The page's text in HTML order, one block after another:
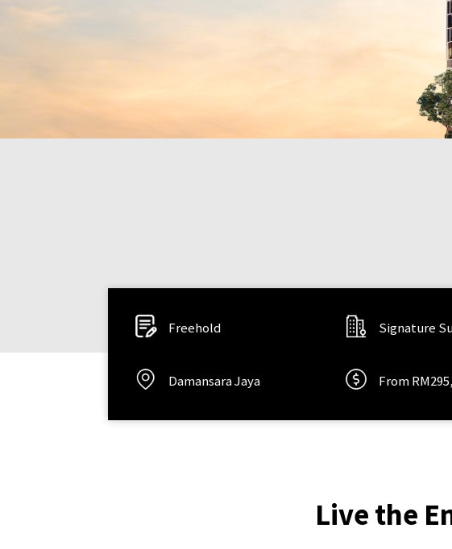
Freehold Signature
Damansara Jaya From
Live the